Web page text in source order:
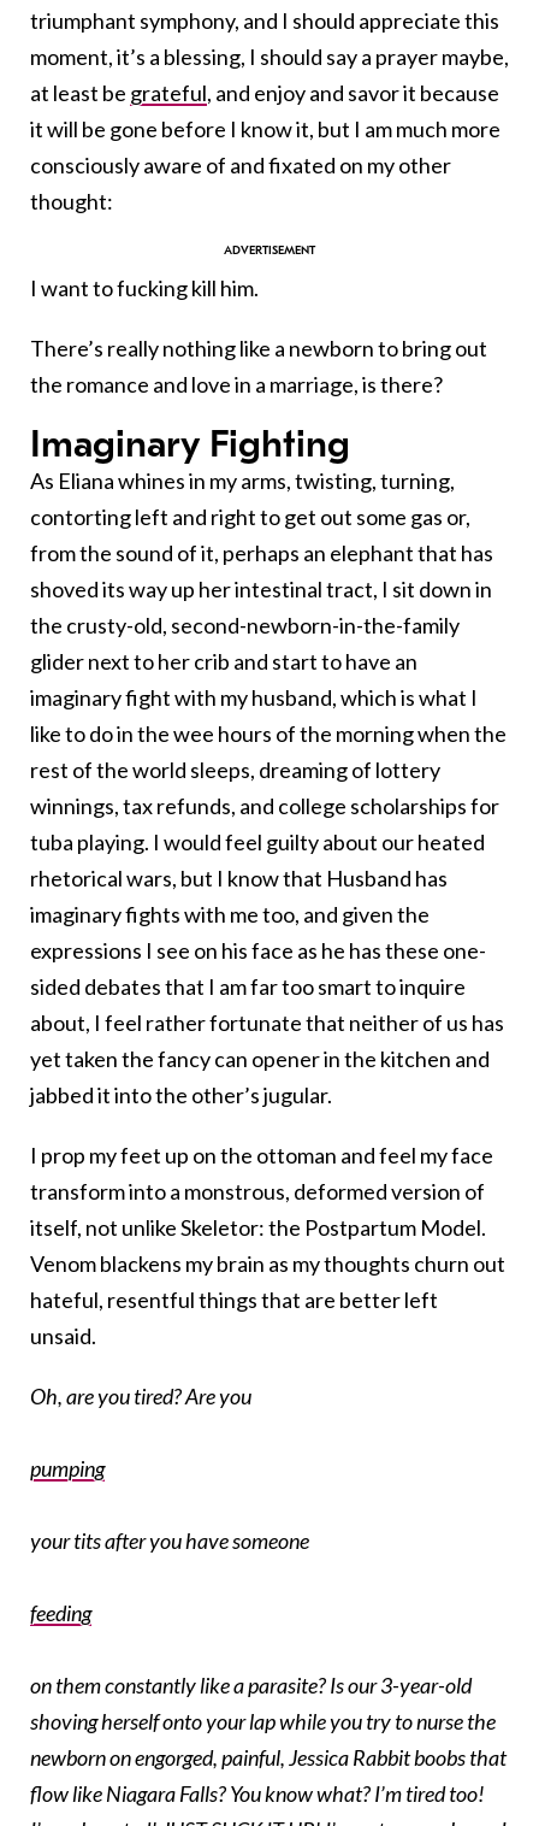
triumphant symphony, and I should appreciate this
moment, it’s a blessing, I should say a prayer maybe,
at least be grateful, and enjoy and savor it because
it will be gone before I know it, but I am much more
consciously aware of and fixated on my other
thought:
I want to fucking kill him.
There’s really nothing like a newborn to bring out
the romance and love in a marriage, is there?
Imaginary Fighting
As Eliana whines in my arms, twisting, turning,
contorting left and right to get out some gas or,
from the sound of it, perhaps an elephant that has
shoved its way up her intestinal tract, I sit down in
the crusty-old, second-newborn-in-the-family
glider next to her crib and start to have an
imaginary fight with my husband, which is what I
like to do in the wee hours of the morning when the
rest of the world sleeps, dreaming of lottery
winnings, tax refunds, and college scholarships for
tuba playing. I would feel guilty about our heated
rhetorical wars, but I know that Husband has
imaginary fights with me too, and given the
expressions I see on his face as he has these one-
sided debates that I am far too smart to inquire
about, I feel rather fortunate that neither of us has
yet taken the fancy can opener in the kitchen and
jabbed it into the other’s jugular.
I prop my feet up on the ottoman and feel my face
transform into a monstrous, deformed version of
itself, not unlike Skeletor: the Postpartum Model.
Venom blackens my brain as my thoughts churn out
hateful, resentful things that are better left
unsaid.
Oh, are you tired? Are you
pumping
your tits after you have someone
feeding
on them constantly like a parasite? Is our 3-year-old
shoving herself onto your lap while you try to nurse the
newborn on engorged, painful, Jessica Rabbit boobs that
flow like Niagara Falls? You know what? I’m tired too!